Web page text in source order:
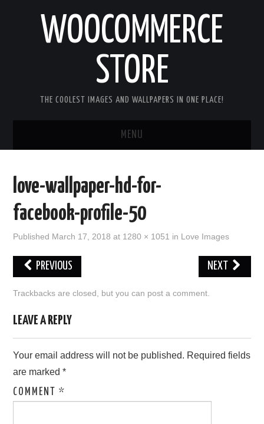
WOOCOMMERCE
STORE
THE COOLEST IMAGES AND WALLPAPERS IN ONE PLACE!
MENU
GOOD MORNING IMAGES
GOOD NIGHT IMAGES
HAPPY BIRTHDAY IMAGES
SAD IMAGES
CONTACT US
love-wallpaper-hd-for-
facebook-profile-50
Published March 17, 2018 at 1280 × 1051 in Love Images
PREVIOUS NEXT
Trackbacks are closed, but you can post a comment
LEAVE A REPLY
Your email address will not be published. Required fields
are marked*
COMMENT*